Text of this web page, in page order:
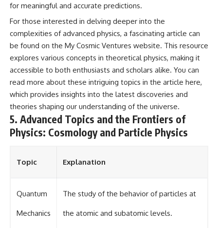
for meaningful and accurate predictions.
For those interested in delving deeper into the
complexities of advanced physics, a fascinating article can
be found on the My Cosmic Ventures website. This resource
explores various concepts in theoretical physics, making it
accessible to both enthusiasts and scholars alike. You can
read more about these intriguing topics in the article here,
which provides insights into the latest discoveries and
theories shaping our understanding of the universe.
5. Advanced Topics and the Frontiers of
Physics: Cosmology and Particle Physics
Topic Explanation
Quantum
Mechanics
The study of the behavior of particles at
the atomic and subatomic levels.